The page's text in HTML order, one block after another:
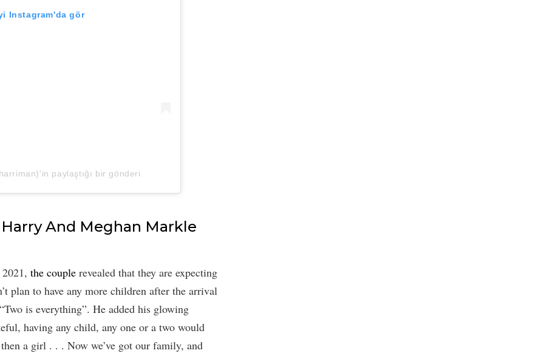
Instagram'da gör
paylaştığı bir gönderi
And Meghan Markle
the couple revealed that they are expecting
plan to have any more children after the arrival
is everything”. He added his glowing
having any child, any one or a two would
a girl . . . Now we’ve got our family, and